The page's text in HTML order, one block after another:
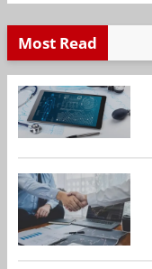
Most Read